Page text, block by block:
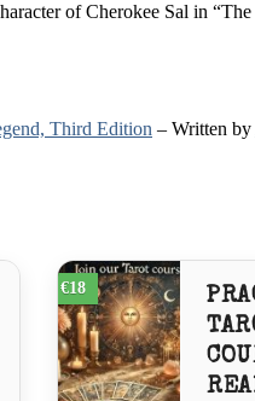
of Cherokee Sal in
Third Edition – Written by
€18